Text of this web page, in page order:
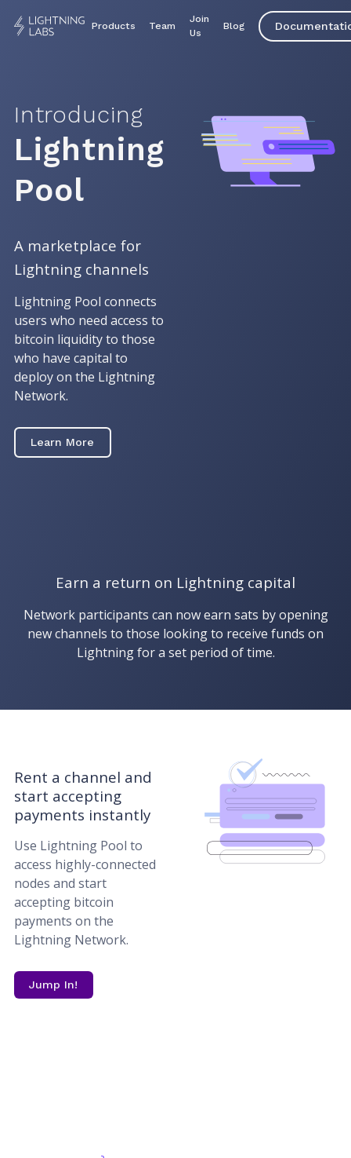
Products Team
Join
Us
Blog
Introducing
Lightning
Pool
A marketplace for
Lightning channels
Lightning Pool connects
users who need access to
bitcoin liquidity to those
who have capital to
deploy on the Lightning
Network.
Learn More
Earn a return on Lightning capital
Network participants can now earn sats by opening
new channels to those looking to receive funds on
Lightning for a set period of time.
Rent a channel and
start accepting
payments instantly
Use Lightning Pool to
access highly-connected
nodes and start
accepting bitcoin
payments on the
Lightning Network.
Jump In!